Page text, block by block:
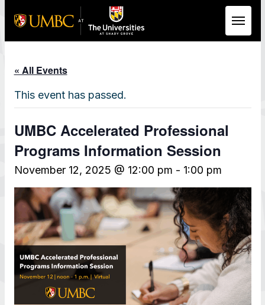
« All Events
This event has passed.
UMBC Accelerated Professional
Programs Information Session
November 12, 2025 @ 12:00 pm - 1:00 pm